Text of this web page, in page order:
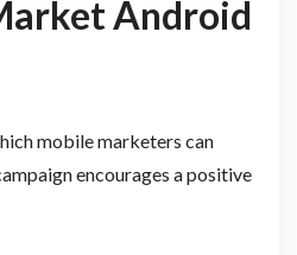
Android
mobile marketers can
encourages a positive